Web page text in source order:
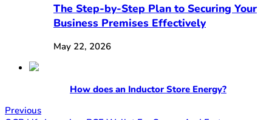
The Step-by-Step Plan to Securing Your
Business Premises Effectively
May 22, 2026
How does an Inductor Store Energy?
Previous